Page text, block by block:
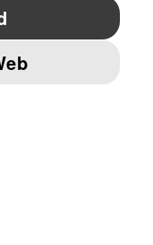
IMPRINT AND LEGAL DATA